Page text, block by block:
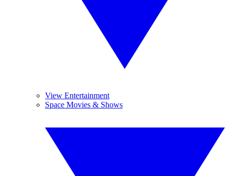
View Entertainment
Space Movies & Shows